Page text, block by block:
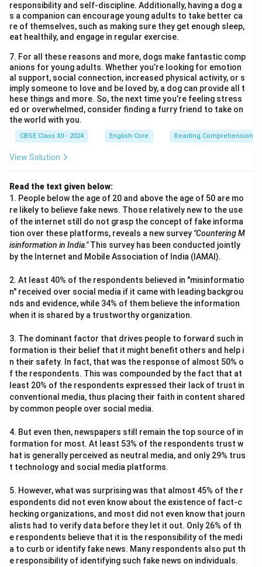
responsibility and self-discipline. Additionally, having a dog a
s a companion can encourage young adults to take better ca
re of themselves, such as making sure they get enough sleep,
eat healthily, and engage in regular exercise.
7. For all these reasons and more, dogs make fantastic comp
anions for young adults. Whether you’re looking for emotion
al support, social connection, increased physical activity, or s
imply someone to love and be loved by, a dog can provide all t
hese things and more. So, the next time you’re feeling stress
ed or overwhelmed, consider finding a furry friend to take on
the world with you.
CBSE Class XII - 2024 English Core Reading Comprehension
View Solution
Read the text given below:
1. People below the age of 20 and above the age of 50 are mo
re likely to believe fake news. Those relatively new to the use
of the internet still do not grasp the concept of fake informa
tion over these platforms, reveals a new survey "Countering M
isinformation in India."This survey has been conducted jointly
by the Internet and Mobile Association of India (IAMAI).
2. At least 40% of the respondents believed in "misinformatio
n" received over social media if it came with leading backgrou
nds and evidence, while 34% of them believe the information
when it is shared by a trustworthy organization.
3. The dominant factor that drives people to forward such in
formation is their belief that it might benefit others and help i
n their safety. In fact, that was the response of almost 50% o
f the respondents. This was compounded by the fact that at
least 20% of the respondents expressed their lack of trust in
conventional media, thus placing their faith in content shared
by common people over social media.
4. But even then, newspapers still remain the top source of in
formation for most. At least 53% of the respondents trust w
hat is generally perceived as neutral media, and only 29% trus
t technology and social media platforms.
5. However, what was surprising was that almost 45% of the r
espondents did not even know about the existence of fact-c
hecking organizations, and most did not even know that journ
alists had to verify data before they let it out. Only 26% of th
e respondents believe that it is the responsibility of the medi
a to curb or identify fake news. Many respondents also put th
e responsibility of identifying such fake news on individuals.